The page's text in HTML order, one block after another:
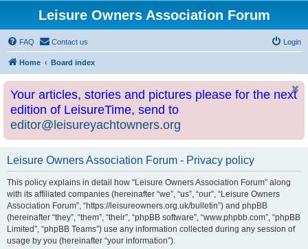
Leisure Owners Association Forum
FAQ Contact us Login
Home Board index
Your articles, stories and pictures please for the next
edition of LeisureTime, send to
editor@leisureyachtowners.org
Leisure Owners Association Forum - Privacy policy
This policy explains in detail how “Leisure Owners Association Forum” along
with its affiliated companies (hereinafter “we”, “us”, “our”, “Leisure Owners
Association Forum”, “https://leisureowners.org.uk/bulletin”) and phpBB
(hereinafter “they”, “them”, “their”, “phpBB software”, “www.phpbb.com”, “phpBB
Limited”, “phpBB Teams”) use any information collected during any session of
usage by you (hereinafter “your information”).